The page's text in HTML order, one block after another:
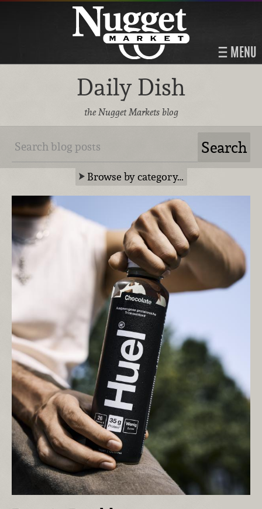
MENU
Daily Dish
the Nugget Markets blog
Browse by category…